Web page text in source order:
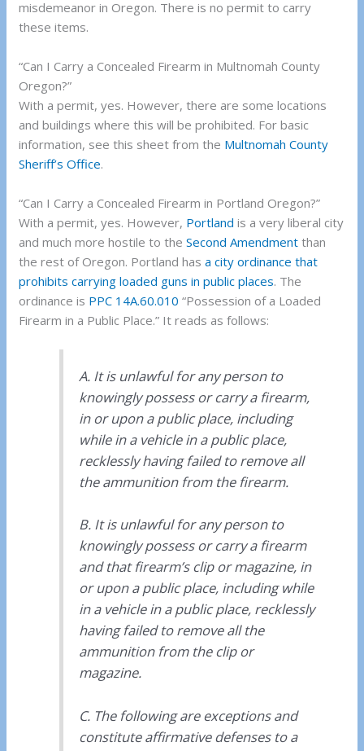
misdemeanor in Oregon. There is no permit to carry
these items.
“Can I Carry a Concealed Firearm in Multnomah County
Oregon?”
With a permit, yes. However, there are some locations
and buildings where this will be prohibited. For basic
information, see this sheet from the Multnomah County
Sheriff’s Office.
“Can I Carry a Concealed Firearm in Portland Oregon?”
With a permit, yes. However, Portland is a very liberal city
and much more hostile to theSecond Amendment than
the rest of Oregon. Portland hasa city ordinance that
prohibits carrying loaded guns in public places. The
ordinance is PPC 14A.60.010 “Possession of a Loaded
Firearm in a Public Place.” It reads as follows:
A. It is unlawful for any person to
knowingly possess or carry a firearm,
in or upon a public place, including
while in a vehicle in a public place,
recklessly having failed to remove all
the ammunition from the firearm.
B. It is unlawful for any person to
knowingly possess or carry a firearm
and that firearm’s clip or magazine, in
or upon a public place, including while
in a vehicle in a public place, recklessly
having failed to remove all the
ammunition from the clip or
magazine.
C. The following are exceptions and
constitute affirmative defenses to a